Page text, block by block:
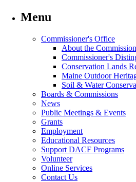
Menu
Commissioner's Office
About the
Commissioner's
Conservation Lands
Maine Outdoor
Soil & Water
Boards & Commissions
News
Public Meetings & Events
Grants
Employment
Educational Resources
Support DACF Programs
Volunteer
Online Services
Contact Us